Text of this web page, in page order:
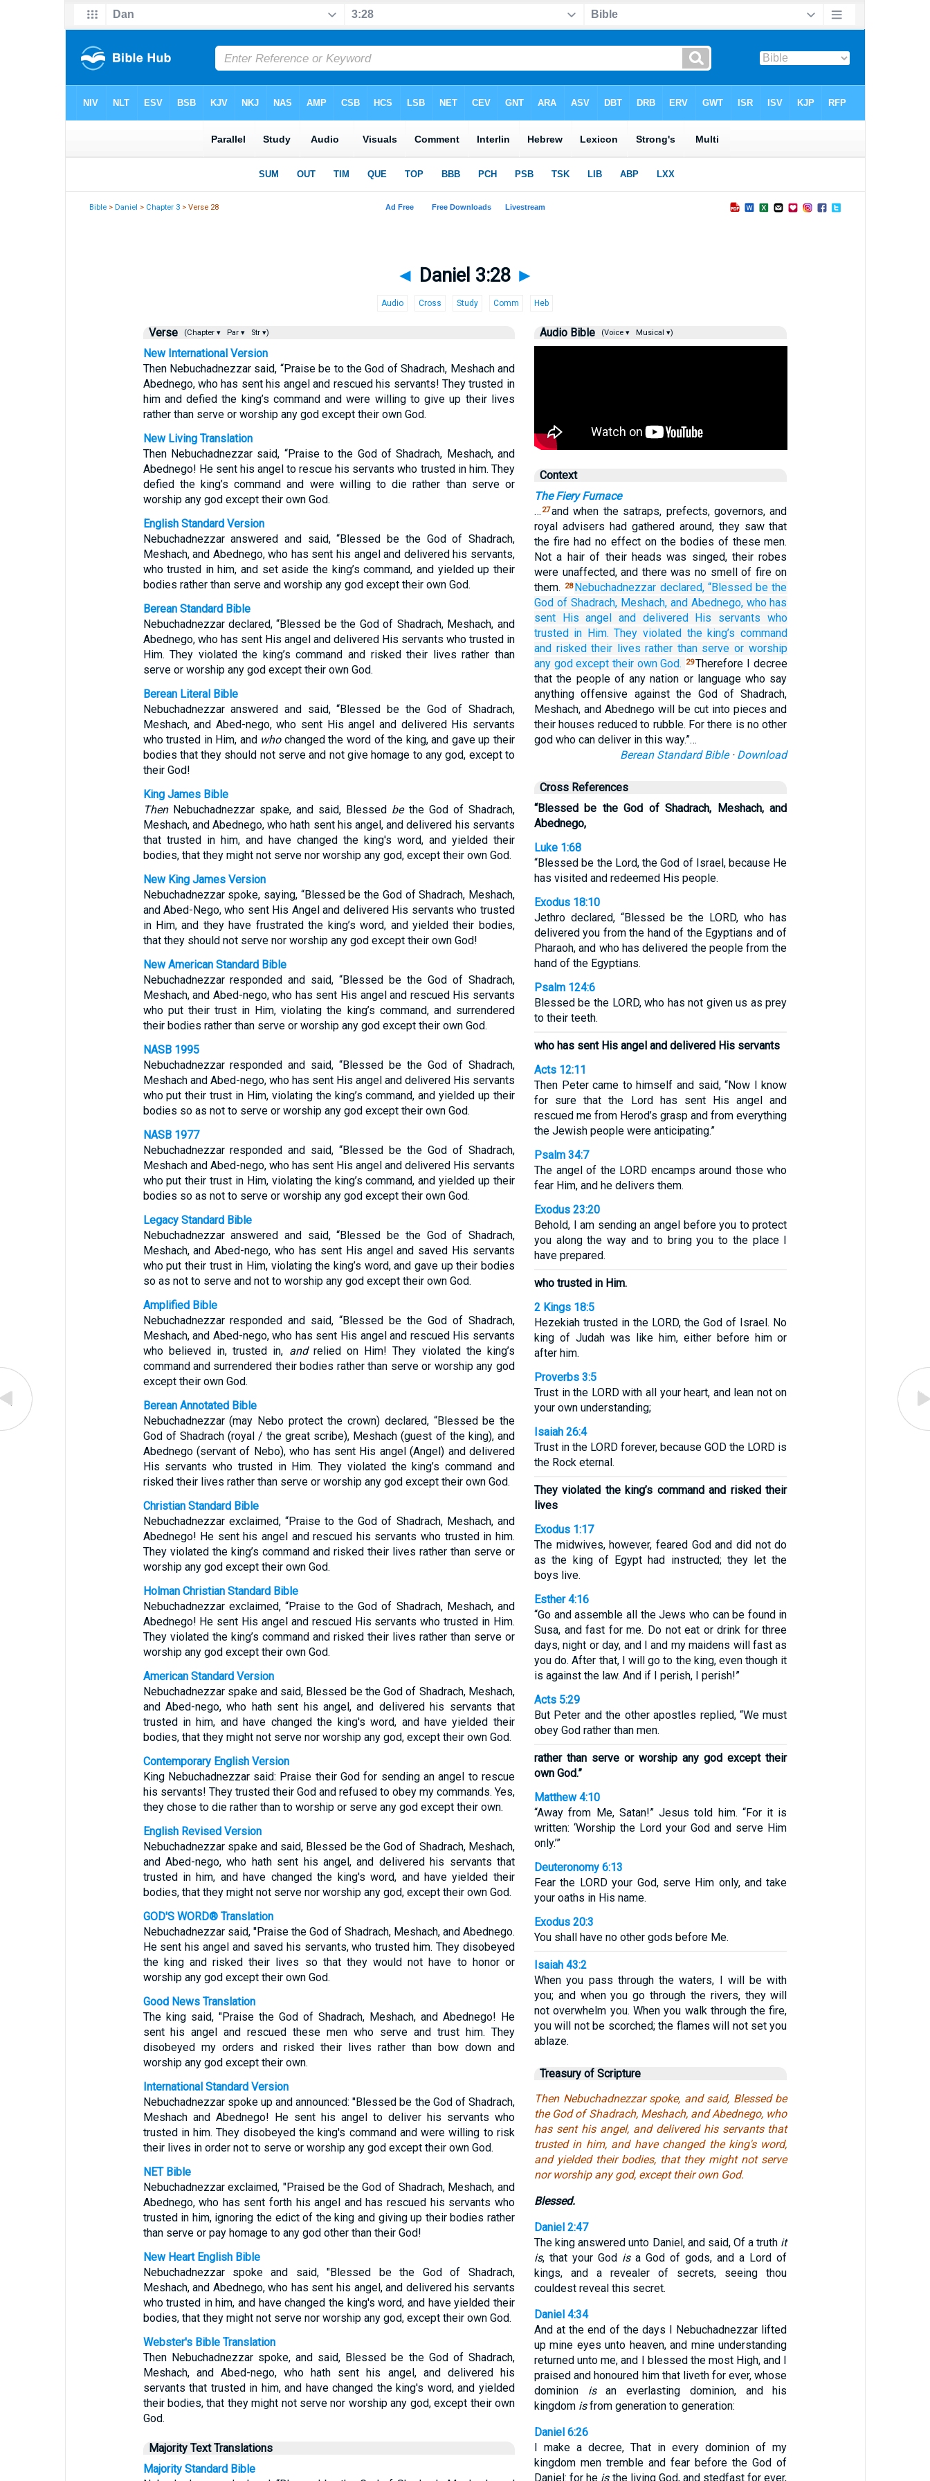
Bible >Daniel > Chapter 3 > Verse 28
◄ Daniel 3:28 ►
Audio Cross Study Comm Heb
Verse (Chapter ▾ Par ▾ Str ▾)
New International Version
Then Nebuchadnezzar said, “Praise be to the God of Shadrach, Meshach and
Abednego, who has sent his angel and rescued his servants! They trusted in
him and defied the king’s command and were willing to give up their lives
rather than serve or worship any god except their own God.
New Living Translation
Then Nebuchadnezzar said, “Praise to the God of Shadrach, Meshach, and
Abednego! He sent his angel to rescue his servants who trusted in him. They
defied the king’s command and were willing to die rather than serve or
worship any god except their own God.
English Standard Version
Nebuchadnezzar answered and said, “Blessed be the God of Shadrach,
Meshach, and Abednego, who has sent his angel and delivered his servants,
who trusted in him, and set aside the king’s command, and yielded up their
bodies rather than serve and worship any god except their own God.
Berean Standard Bible
Nebuchadnezzar declared, “Blessed be the God of Shadrach, Meshach, and
Abednego, who has sent His angel and delivered His servants who trusted in
Him. They violated the king’s command and risked their lives rather than
serve or worship any god except their own God.
Berean Literal Bible
Nebuchadnezzar answered and said, “Blessed be the God of Shadrach,
Meshach, and Abed-nego, who sent His angel and delivered His servants
who trusted in Him, and whochanged the word of the king, and gave up their
bodies that they should not serve and not give homage to any god, except to
their God!
King James Bible
ThenNebuchadnezzar spake, and said, Blessed bethe God of Shadrach,
Meshach, and Abednego, who hath sent his angel, and delivered his servants
that trusted in him, and have changed the king's word, and yielded their
bodies, that they might not serve nor worship any god, except their own God.
New King James Version
Nebuchadnezzar spoke, saying, “Blessed be the God of Shadrach, Meshach,
and Abed-Nego, who sent His Angel and delivered His servants who trusted
in Him, and they have frustrated the king’s word, and yielded their bodies,
that they should not serve nor worship any god except their own God!
New American Standard Bible
Nebuchadnezzar responded and said, “Blessed be the God of Shadrach,
Meshach, and Abed-nego, who has sent His angel and rescued His servants
who put their trust in Him, violating the king’s command, and surrendered
their bodies rather than serve or worship any god except their own God.
NASB 1995
Nebuchadnezzar responded and said, “Blessed be the God of Shadrach,
Meshach and Abed-nego, who has sent His angel and delivered His servants
who put their trust in Him, violating the king’s command, and yielded up their
bodies so as not to serve or worship any god except their own God.
NASB 1977
Nebuchadnezzar responded and said, “Blessed be the God of Shadrach,
Meshach and Abed-nego, who has sent His angel and delivered His servants
who put their trust in Him, violating the king’s command, and yielded up their
bodies so as not to serve or worship any god except their own God.
Legacy Standard Bible
Nebuchadnezzar answered and said, “Blessed be the God of Shadrach,
Meshach, and Abed-nego, who has sent His angel and saved His servants
who put their trust in Him, violating the king’s word, and gave up their bodies
so as not to serve and not to worship any god except their own God.
Amplified Bible
Nebuchadnezzar responded and said, “Blessed be the God of Shadrach,
Meshach, and Abed-nego, who has sent His angel and rescued His servants
who believed in, trusted in, andrelied on Him! They violated the king’s
command and surrendered their bodies rather than serve or worship any god
except their own God.
Berean Annotated Bible
Nebuchadnezzar (may Nebo protect the crown) declared, “Blessed be the
God of Shadrach (royal / the great scribe), Meshach (guest of the king), and
Abednego (servant of Nebo), who has sent His angel (Angel) and delivered
His servants who trusted in Him. They violated the king’s command and
risked their lives rather than serve or worship any god except their own God.
Christian Standard Bible
Nebuchadnezzar exclaimed, “Praise to the God of Shadrach, Meshach, and
Abednego! He sent his angel and rescued his servants who trusted in him.
They violated the king’s command and risked their lives rather than serve or
worship any god except their own God.
Holman Christian Standard Bible
Nebuchadnezzar exclaimed, “Praise to the God of Shadrach, Meshach, and
Abednego! He sent His angel and rescued His servants who trusted in Him.
They violated the king’s command and risked their lives rather than serve or
worship any god except their own God.
American Standard Version
Nebuchadnezzar spake and said, Blessed be the God of Shadrach, Meshach,
and Abed-nego, who hath sent his angel, and delivered his servants that
trusted in him, and have changed the king's word, and have yielded their
bodies, that they might not serve nor worship any god, except their own God.
Contemporary English Version
King Nebuchadnezzar said: Praise their God for sending an angel to rescue
his servants! They trusted their God and refused to obey my commands. Yes,
they chose to die rather than to worship or serve any god except their own.
English Revised Version
Nebuchadnezzar spake and said, Blessed be the God of Shadrach, Meshach,
and Abed-nego, who hath sent his angel, and delivered his servants that
trusted in him, and have changed the king's word, and have yielded their
bodies, that they might not serve nor worship any god, except their own God.
GOD'S WORD® Translation
Nebuchadnezzar said, "Praise the God of Shadrach, Meshach, and Abednego.
He sent his angel and saved his servants, who trusted him. They disobeyed
the king and risked their lives so that they would not have to honor or
worship any god except their own God.
Good News Translation
The king said, "Praise the God of Shadrach, Meshach, and Abednego! He
sent his angel and rescued these men who serve and trust him. They
disobeyed my orders and risked their lives rather than bow down and
worship any god except their own.
International Standard Version
Nebuchadnezzar spoke up and announced: "Blessed be the God of Shadrach,
Meshach and Abednego! He sent his angel to deliver his servants who
trusted in him. They disobeyed the king's command and were willing to risk
their lives in order not to serve or worship any god except their own God.
NET Bible
Nebuchadnezzar exclaimed, "Praised be the God of Shadrach, Meshach, and
Abednego, who has sent forth his angel and has rescued his servants who
trusted in him, ignoring the edict of the king and giving up their bodies rather
than serve or pay homage to any god other than their God!
New Heart English Bible
Nebuchadnezzar spoke and said, "Blessed be the God of Shadrach,
Meshach, and Abednego, who has sent his angel, and delivered his servants
who trusted in him, and have changed the king's word, and have yielded their
bodies, that they might not serve nor worship any god, except their own God.
Webster's Bible Translation
Then Nebuchadnezzar spoke, and said, Blessed be the God of Shadrach,
Meshach, and Abed-nego, who hath sent his angel, and delivered his
servants that trusted in him, and have changed the king's word, and yielded
their bodies, that they might not serve nor worship any god, except their own
God.
Majority Text Translations
Majority Standard Bible
Audio Bible (Voice ▾ Musical ▾)
Context
The Fiery Furnace
… 27and when the satraps, prefects, governors, and
royal advisers had gathered around, they saw that
the fire had no effect on the bodies of these men.
Not a hair of their heads was singed, their robes
were unaffected, and there was no smell of fire on
them.
28 Nebuchadnezzar declared, “Blessed be the
God of Shadrach, Meshach, and Abednego, who has
sent His angel and delivered His servants who
trusted in Him. They violated the king’s command
and risked their lives rather than serve or worship
any god except their own God. 29Therefore I decree
that the people of any nation or language who say
anything offensive against the God of Shadrach,
Meshach, and Abednego will be cut into pieces and
their houses reduced to rubble. For there is no other
god who can deliver in this way.”…
Berean Standard Bible· Download
Cross References
“Blessed be the God of Shadrach, Meshach, and
Abednego,
Luke 1:68
“Blessed be the Lord, the God of Israel, because He
has visited and redeemed His people.
Exodus 18:10
Jethro declared, “Blessed be the LORD, who has
delivered you from the hand of the Egyptians and of
Pharaoh, and who has delivered the people from the
hand of the Egyptians.
Psalm 124:6
Blessed be the LORD, who has not given us as prey
to their teeth.
who has sent His angel and delivered His servants
Acts 12:11
Then Peter came to himself and said, “Now I know
for sure that the Lord has sent His angel and
rescued me from Herod’s grasp and from everything
the Jewish people were anticipating.”
Psalm 34:7
The angel of the LORD encamps around those who
fear Him, and he delivers them.
Exodus 23:20
Behold, I am sending an angel before you to protect
you along the way and to bring you to the place I
have prepared.
who trusted in Him.
2 Kings 18:5
Hezekiah trusted in the LORD, the God of Israel. No
king of Judah was like him, either before him or
after him.
Proverbs 3:5
Trust in the LORD with all your heart, and lean not on
your own understanding;
Isaiah 26:4
Trust in the LORD forever, because GOD the LORD is
the Rock eternal.
They violated the king’s command and risked their
lives
Exodus 1:17
The midwives, however, feared God and did not do
as the king of Egypt had instructed; they let the
boys live.
Esther 4:16
“Go and assemble all the Jews who can be found in
Susa, and fast for me. Do not eat or drink for three
days, night or day, and I and my maidens will fast as
you do. After that, I will go to the king, even though it
is against the law. And if I perish, I perish!”
Acts 5:29
But Peter and the other apostles replied, “We must
obey God rather than men.
rather than serve or worship any god except their
own God.”
Matthew 4:10
“Away from Me, Satan!” Jesus told him. “For it is
written: ‘Worship the Lord your God and serve Him
only.’”
Deuteronomy 6:13
Fear the LORD your God, serve Him only, and take
your oaths in His name.
Exodus 20:3
You shall have no other gods before Me.
Isaiah 43:2
When you pass through the waters, I will be with
you; and when you go through the rivers, they will
not overwhelm you. When you walk through the fire,
you will not be scorched; the flames will not set you
ablaze.
Treasury of Scripture
Then Nebuchadnezzar spoke, and said, Blessed be
the God of Shadrach, Meshach, and Abednego, who
has sent his angel, and delivered his servants that
trusted in him, and have changed the king's word,
and yielded their bodies, that they might not serve
nor worship any god, except their own God.
Blessed.
Daniel 2:47
The king answered unto Daniel, and said, Of a truth it
is, that your God isa God of gods, and a Lord of
kings, and a revealer of secrets, seeing thou
couldest reveal this secret.
Daniel 4:34
And at the end of the days I Nebuchadnezzar lifted
up mine eyes unto heaven, and mine understanding
returned unto me, and I blessed the most High, and I
praised and honoured him that liveth for ever, whose
dominion isan everlasting dominion, and his
kingdom isfrom generation to generation:
Daniel 6:26
I make a decree, That in every dominion of my
kingdom men tremble and fear before the God of
Daniel: for he isthe living God, and stedfast for ever,